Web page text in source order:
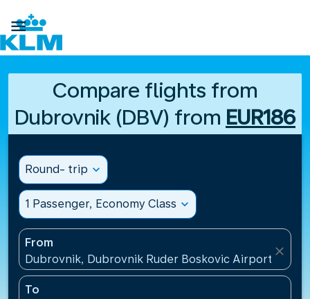

Compare flights from
Dubrovnik (DBV) from EUR186
Round- trip expand_more
1 Passenger, Economy Class expand_more
From
Dubrovnik, Dubrovnik Ruder Boskovic
close
To